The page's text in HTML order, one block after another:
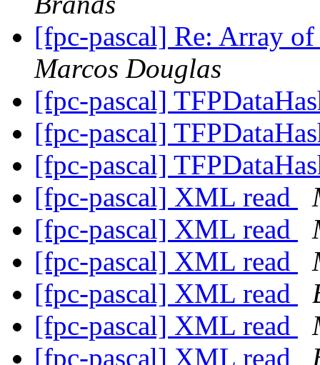
[fpc-pascal] Re: Array
Marcos Douglas
[fpc-pascal]
[fpc-pascal]
[fpc-pascal]
[fpc-pascal] XML read
[fpc-pascal] XML read
[fpc-pascal] XML read
[fpc-pascal] XML read
[fpc-pascal] XML read
[fpc-pascal] XML read